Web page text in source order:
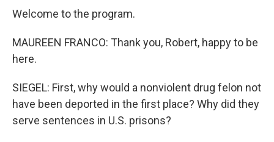
Welcome to the program.
MAUREEN FRANCO: Thank you, Robert, happy to be
here.
SIEGEL: First, why would a nonviolent drug felon not
have been deported in the first place? Why did they
serve sentences in U.S. prisons?